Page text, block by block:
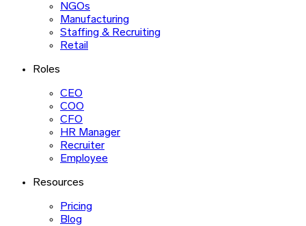
NGOs
Manufacturing
Staffing & Recruiting
Retail
Roles
CEO
COO
CFO
HR Manager
Recruiter
Employee
Resources
Pricing
Blog